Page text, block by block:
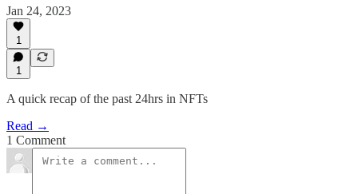
Jan 24, 2023
1
1
A quick recap of the past 24hrs in NFTs
Read →
1 Comment